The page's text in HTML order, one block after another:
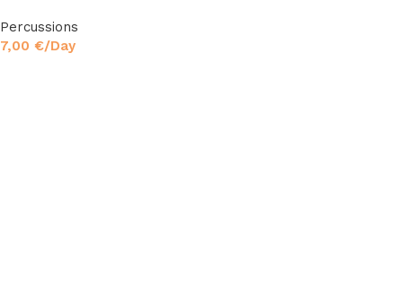
Percussions
7,00 €/Day